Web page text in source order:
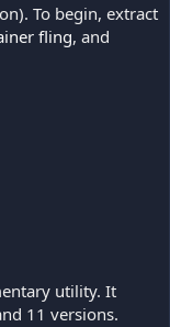
To begin, extract
fling, and
utility. It
11 versions.